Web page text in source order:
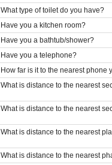
What type of toilet do you have?
Have you a kitchen room?
Have you a bathtub/shower?
Have you a telephone?
How far is it to the nearest phone
What is distance to the nearest
What is distance to the nearest
What is distance to the nearest
What is distance to the nearest